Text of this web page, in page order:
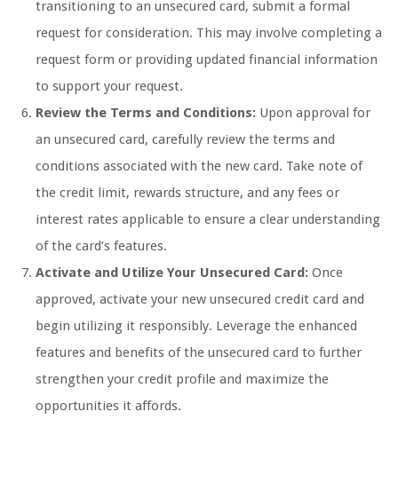
transitioning to an unsecured card, submit a formal
request for consideration. This may involve completing a
request form or providing updated financial information
to support your request.
Review the Terms and Conditions: Upon approval for
an unsecured card, carefully review the terms and
conditions associated with the new card. Take note of
the credit limit, rewards structure, and any fees or
interest rates applicable to ensure a clear understanding
of the card’s features.
Activate and Utilize Your Unsecured Card: Once
approved, activate your new unsecured credit card and
begin utilizing it responsibly. Leverage the enhanced
features and benefits of the unsecured card to further
strengthen your credit profile and maximize the
opportunities it affords.